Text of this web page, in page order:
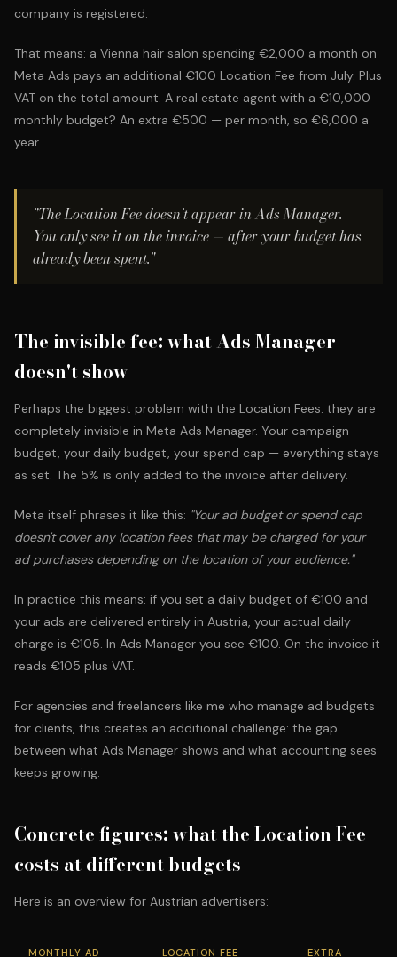
company is registered.
That means: a Vienna hair salon spending €2,000 a month on
Meta Ads pays an additional €100 Location Fee from July. Plus
VAT on the total amount. A real estate agent with a €10,000
monthly budget? An extra €500 — per month, so €6,000 a
year.
"The Location Fee doesn't appear in Ads Manager.
You only see it on the invoice — after your budget has
already been spent."
The invisible fee: what Ads Manager
doesn't show
Perhaps the biggest problem with the Location Fees: they are
completely invisible in Meta Ads Manager. Your campaign
budget, your daily budget, your spend cap — everything stays
as set. The 5% is only added to the invoice after delivery.
Meta itself phrases it like this: "Your ad budget or spend cap
doesn't cover any location fees that may be charged for your
ad purchases depending on the location of your audience."
In practice this means: if you set a daily budget of €100 and
your ads are delivered entirely in Austria, your actual daily
charge is €105. In Ads Manager you see €100. On the invoice it
reads €105 plus VAT.
For agencies and freelancers like me who manage ad budgets
for clients, this creates an additional challenge: the gap
between what Ads Manager shows and what accounting sees
keeps growing.
Concrete figures: what the Location Fee
costs at different budgets
Here is an overview for Austrian advertisers:
MONTHLY AD LOCATION FEE EXTRA